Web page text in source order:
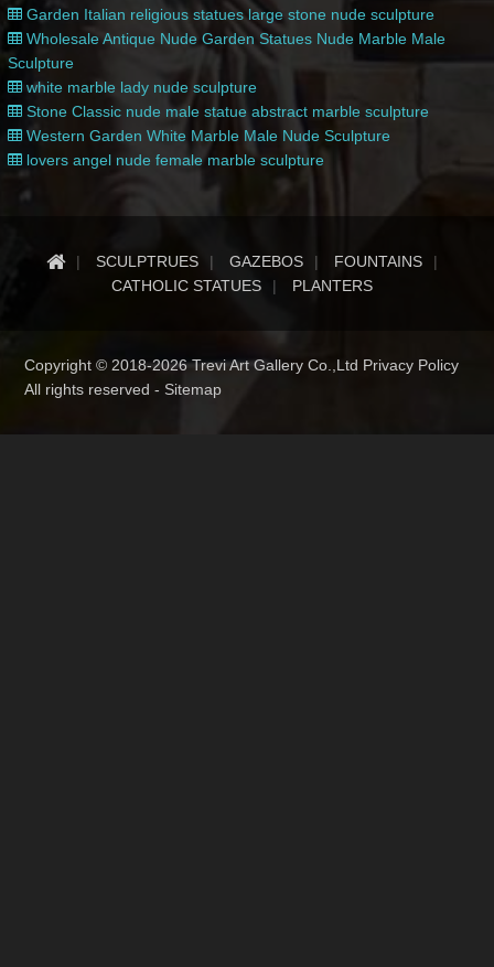
Garden Italian religious statues large stone nude sculpture
Wholesale Antique Nude Garden Statues Nude Marble Male
Sculpture
white marble lady nude sculpture
Stone Classic nude male statue abstract marble sculpture
Western Garden White Marble Male Nude Sculpture
lovers angel nude female marble sculpture
SCULPTRUES GAZEBOS
FOUNTAINS
CATHOLIC STATUES
PLANTERS
Copyright © 2018-2026 Trevi Art Gallery Co.,Ltd Privacy Policy
All rights reserved -Sitemap